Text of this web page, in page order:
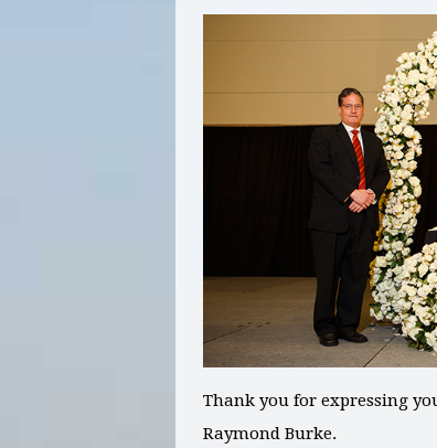
Thank you for expressing
Raymond Burke.